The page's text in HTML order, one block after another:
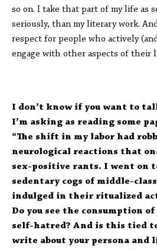
so on. I take that part of my life as
seriously, than my literary work.
respect for people who actively
engage with other aspects of their
I don’t know if you want to
I’m asking as reading some
“The shift in my labor had
neurological reactions that
sex-positive rants. I went on
sedentary cogs of middle-
indulged in their ritualized
Do you see the consumption
self-hatred? And is this tied
write about your persona and